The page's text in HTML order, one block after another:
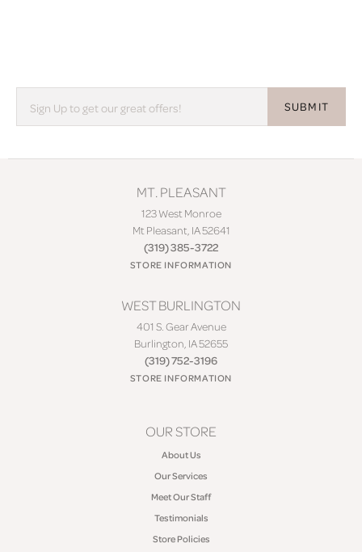
SUBMIT
MT. PLEASANT
123 West Monroe
Mt Pleasant, IA 52641
(319) 385-3722
STORE INFORMATION
WEST BURLINGTON
401 S. Gear Avenue
Burlington, IA 52655
(319) 752-3196
STORE INFORMATION
OUR STORE
About Us
Our Services
Meet Our Staff
Testimonials
Store Policies